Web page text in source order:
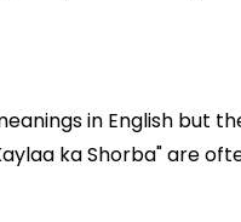
in English but